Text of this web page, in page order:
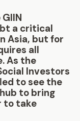
a critical
Asia, but for
all
As the
Investors
to see the
to bring
to take